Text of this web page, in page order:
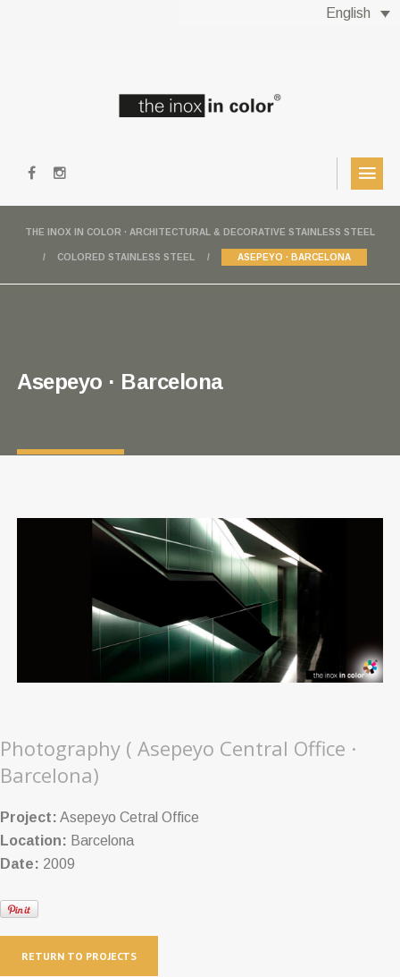
English
THE INOX IN COLOR · ARCHITECTURAL & DECORATIVE STAINLESS STEEL
COLORED STAINLESS STEEL ASEPEYO · BARCELONA
Asepeyo · Barcelona
Photography ( Asepeyo Central Office ·
Barcelona)
Project: Asepeyo Cetral Office
Location: Barcelona
Date: 2009
RETURN TO PROJECTS